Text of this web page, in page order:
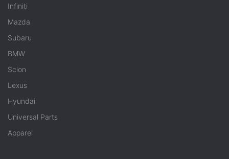
Infiniti
Mazda
Subaru
BMW
Scion
Lexus
Hyundai
Universal Parts
Apparel